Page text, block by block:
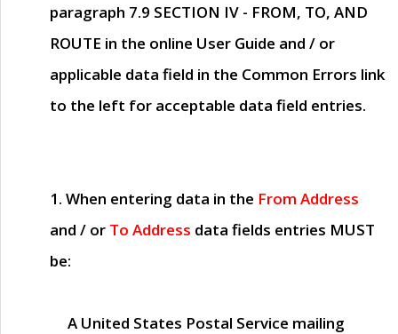
paragraph 7.9 SECTION IV - FROM, TO, AND
ROUTE in the online User Guide and / or
applicable data field in the Common Errors link
to the left for acceptable data field entries.
1. When entering data in the From Address
and / or To Address data fields entries MUST
be:
A United States Postal Service mailing